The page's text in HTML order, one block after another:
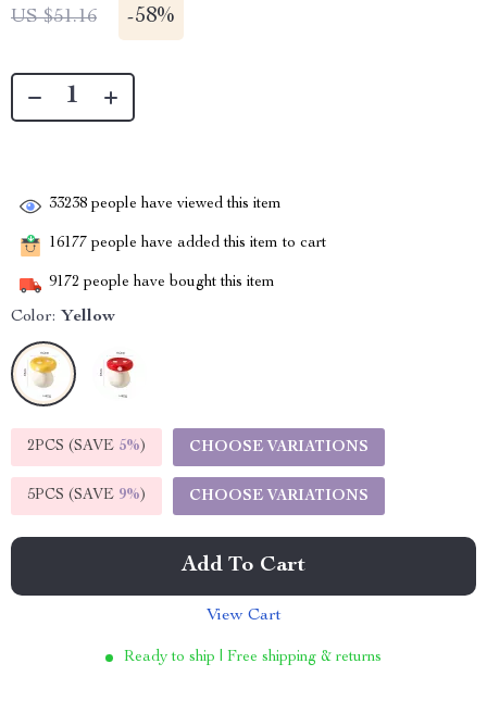
US $51.16 -58%
33238 people have viewed this item
16177 people have added this item to cart
9172 people have bought this item
Color: Yellow
2PCS (SAVE 5%) CHOOSE VARIATIONS
5PCS (SAVE 9%) CHOOSE VARIATIONS
Add To Cart
View Cart
Ready to ship | Free shipping & returns